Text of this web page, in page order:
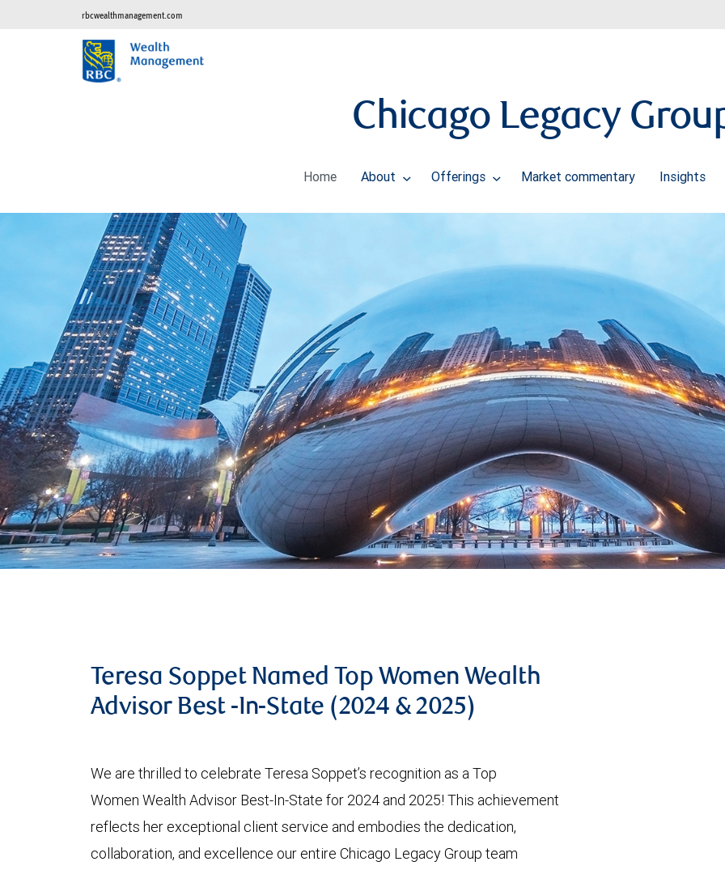
rbcwealthmanagement.com
Chicago Legacy
Home About Offerings Market commentary Insights
Teresa Soppet Named Top Women Wealth
Advisor Best -In-State (2024 & 2025)
We are thrilled to celebrate Teresa Soppet’s recognition as a Top
Women Wealth Advisor Best-In-State for 2024 and 2025! This achievement
reflects her exceptional client service and embodies the dedication,
collaboration, and excellence our entire Chicago Legacy Group team